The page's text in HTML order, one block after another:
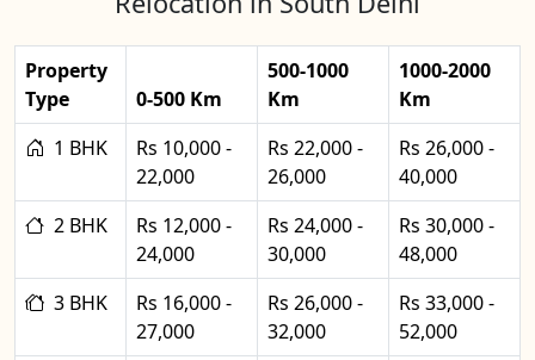
Property
Type
0-500 Km
500-1000
Km
1000-2000
Km
1 BHK
Rs 10,000 -
22,000
Rs 22,000 -
26,000
Rs 26,000 -
40,000
2 BHK
Rs 12,000 -
24,000
Rs 24,000 -
30,000
Rs 30,000 -
48,000
3 BHK
Rs 16,000 -
27,000
Rs 26,000 -
32,000
Rs 33,000 -
52,000